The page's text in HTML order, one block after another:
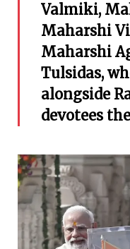
Valmiki,
Maharshi
Maharshi
Tulsidas,
alongside
devotees